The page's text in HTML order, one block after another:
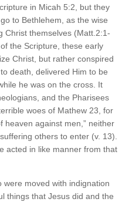
in Micah 5:2, but they
to Bethlehem, as the wise
Christ themselves (Matt.2:1-
the Scripture, these early
Christ, but rather conspired
death, delivered Him to be
he was on the cross. It
and the Pharisees
woes of Mathew 23, for
heaven against men,” neither
others to enter (v. 13).
acted in like manner from that
were moved with indignation
things that Jesus did and the